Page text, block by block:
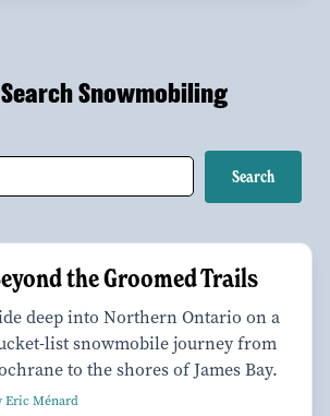
Search Snowmobiling
the Groomed Trails
deep into Northern Ontario on a
list snowmobile journey from
to the shores of James Bay.
Eric Ménard